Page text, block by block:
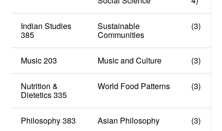
Indian Studies
385
Sustainable
Communities
(3)
Music 203 Music and Culture (3)
Nutrition &
Dietetics 335
World Food Patterns (3)
Philosophy 383 Asian Philosophy (3)